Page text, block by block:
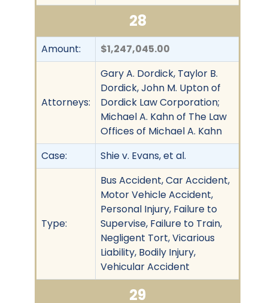
28
Amount: $1,247,045.00
Attorneys:
Gary A. Dordick, Taylor B.
Dordick, John M. Upton of
Dordick Law Corporation;
Michael A. Kahn of The Law
Offices of Michael A. Kahn
Case:
Shie v. Evans, et al.
Type:
Bus Accident, Car Accident,
Motor Vehicle Accident,
Personal Injury, Failure to
Supervise, Failure to Train,
Negligent Tort, Vicarious
Liability, Bodily Injury,
Vehicular Accident
29